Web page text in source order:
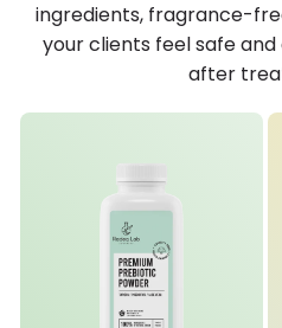
ingredients, fragrance-
your clients feel safe
after